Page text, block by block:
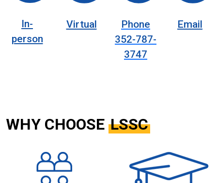
In-
person
Virtual
Phone
352-787-
3747
Email
WHY CHOOSE LSSC